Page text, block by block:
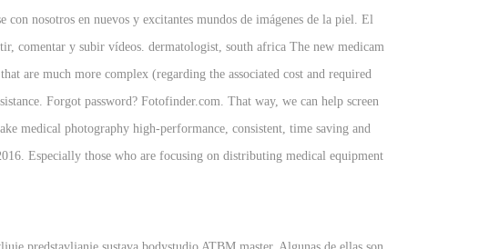
nosotros en nuevos y excitantes mundos de imágenes de la piel. El
comentar y subir vídeos. dermatologist, south africa The new medicam
are much more complex (regarding the associated cost and required
Forgot password? Fotofinder.com. That way, we can help screen
medical photography high-performance, consistent, time saving and
Especially those who are focusing on distributing medical equipment